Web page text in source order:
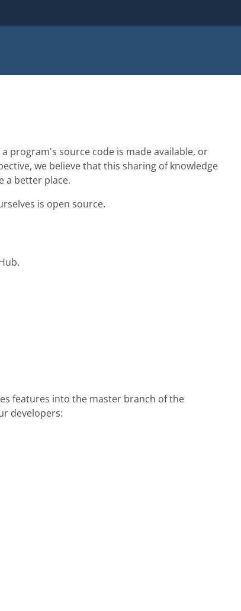
program's source code is made available, or
we believe that this sharing of knowledge
a better place.
is open source.
features into the master branch of the
developers: